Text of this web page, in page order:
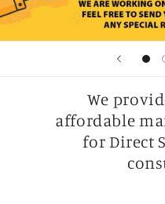
We
affordable
for Direct